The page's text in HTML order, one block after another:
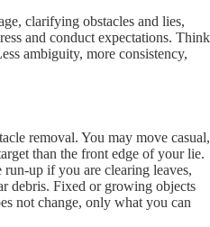
clarifying obstacles and lies,
and conduct expectations. Think
ambiguity, more consistency,
removal. You may move casual,
than the front edge of your lie.
up if you are clearing leaves,
debris. Fixed or growing objects
not change, only what you can